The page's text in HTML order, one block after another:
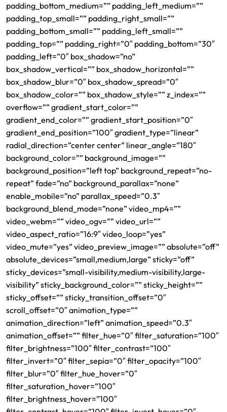
padding_bottom_medium=”” padding_left_medium=””
padding_top_small=”” padding_right_small=””
padding_bottom_small=”” padding_left_small=””
padding_top=”” padding_right=”0″ padding_bottom=”30″
padding_left=”0″ box_shadow=”no”
box_shadow_vertical=”” box_shadow_horizontal=””
box_shadow_blur=”0″ box_shadow_spread=”0″
box_shadow_color=”” box_shadow_style=”” z_index=””
overflow=”” gradient_start_color=””
gradient_end_color=”” gradient_start_position=”0″
gradient_end_position=”100″ gradient_type=”linear”
radial_direction=”center center” linear_angle=”180″
background_color=”” background_image=””
background_position=”left top” background_repeat=”no-
repeat” fade=”no” background_parallax=”none”
enable_mobile=”no” parallax_speed=”0.3″
background_blend_mode=”none” video_mp4=””
video_webm=”” video_ogv=”” video_url=””
video_aspect_ratio=”16:9″ video_loop=”yes”
video_mute=”yes” video_preview_image=”” absolute=”off”
absolute_devices=”small,medium,large” sticky=”off”
sticky_devices=”small-visibility,medium-visibility,large-
visibility” sticky_background_color=”” sticky_height=””
sticky_offset=”” sticky_transition_offset=”0″
scroll_offset=”0″ animation_type=””
animation_direction=”left” animation_speed=”0.3″
animation_offset=”” filter_hue=”0″ filter_saturation=”100″
filter_brightness=”100″ filter_contrast=”100″
filter_invert=”0″ filter_sepia=”0″ filter_opacity=”100″
filter_blur=”0″ filter_hue_hover=”0″
filter_saturation_hover=”100″
filter_brightness_hover=”100″